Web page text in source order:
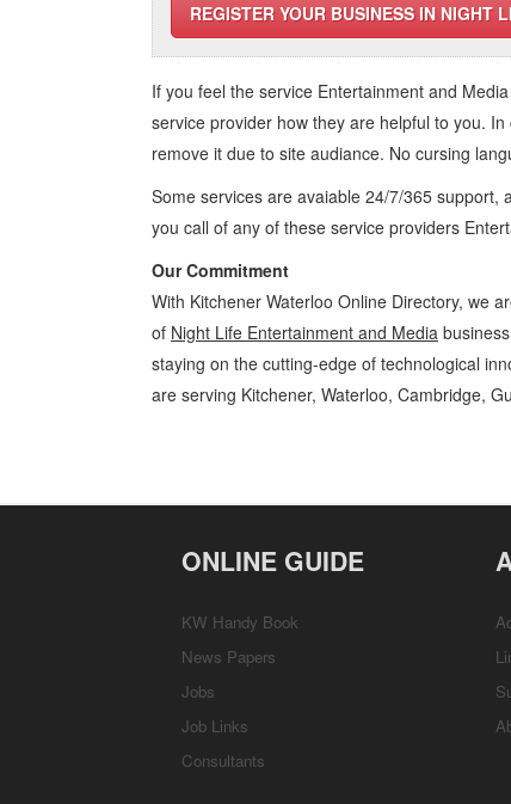
REGISTER YOUR BUSINESS IN NIGHT
If you feel the service Entertainment and Media
service provider how they are helpful to you.
remove it due to site audiance. No cursing
Some services are avaiable 24/7/365 support,
you call of any of these service providers
Our Commitment
With Kitchener Waterloo Online Directory, we
of Night Life Entertainment and Media
staying on the cutting-edge of technological
are serving Kitchener, Waterloo, Cambridge,
ONLINE GUIDE
KW Handy Book
News Papers
Jobs
Job Links
Consultants